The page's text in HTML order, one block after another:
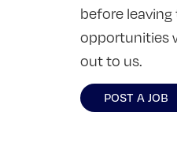
before
opportunities
out to us.
POST A JOB